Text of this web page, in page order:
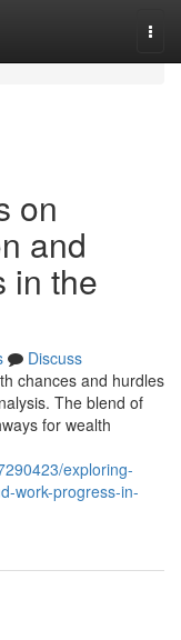
on
and
in the
Discuss
chances and hurdles
The blend of
for wealth
exploring-
work-progress-in-